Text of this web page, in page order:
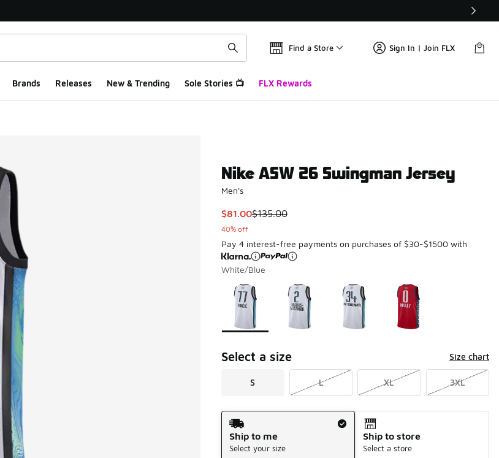
Find a Store Sign In | Join FLX
Brands Releases New & Trending Sole Stories 📺 FLX Rewards
Nike ASW 26 Swingman Jersey
Men's
This item is on sale. Price dropped from $135.00 to $81.00
$81.00$135.00
40% off
Pay 4 interest-free payments on purchases of $30-$1500 with
White/Blue
Page 1 of 1 displaying 1 to 4 of 4 colors
Please select a style
Select a size Size chart
S L XL 3XL
Shipping Method
Ship to me
Select your size
Ship to store
Select a store